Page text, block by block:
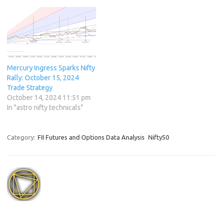
Mercury Ingress Sparks Nifty
Rally: October 15, 2024
Trade Strategy
October 14, 2024 11:51 pm
In "astro nifty technicals"
Category: FII Futures and Options Data Analysis Nifty50